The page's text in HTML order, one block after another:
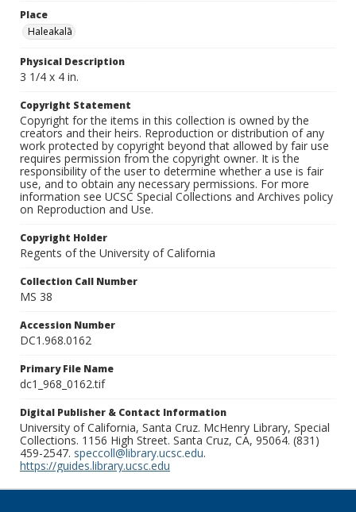
Place
Haleakalā
Physical Description
3 1/4 x 4 in.
Copyright Statement
Copyright for the items in this collection is owned by the
creators and their heirs. Reproduction or distribution of any
work protected by copyright beyond that allowed by fair use
requires permission from the copyright owner. It is the
responsibility of the user to determine whether a use is fair
use, and to obtain any necessary permissions. For more
information see UCSC Special Collections and Archives policy
on Reproduction and Use.
Copyright Holder
Regents of the University of California
Collection Call Number
MS 38
Accession Number
DC1.968.0162
Primary File Name
dc1_968_0162.tif
Digital Publisher & Contact Information
University of California, Santa Cruz. McHenry Library, Special
Collections. 1156 High Street. Santa Cruz, CA, 95064. (831)
459-2547. speccoll@library.ucsc.edu.
https://guides.library.ucsc.edu